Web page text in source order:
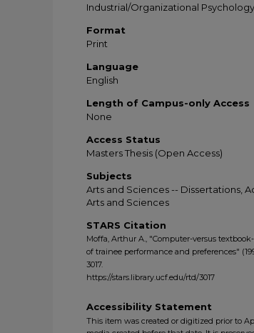
Industrial/Organizational Psychology
Format
Print
Language
English
Length of Campus-only Access
None
Access Status
Masters Thesis (Open Access)
Subjects
Arts and Sciences -- Dissertations,
Arts and Sciences
STARS Citation
Moffa, Arthur A., "Computer-versus
of trainee performance and preferences"
3017.
https://stars.library.ucf.edu/rtd/3017
Accessibility Statement
This item was created or digitized prior to